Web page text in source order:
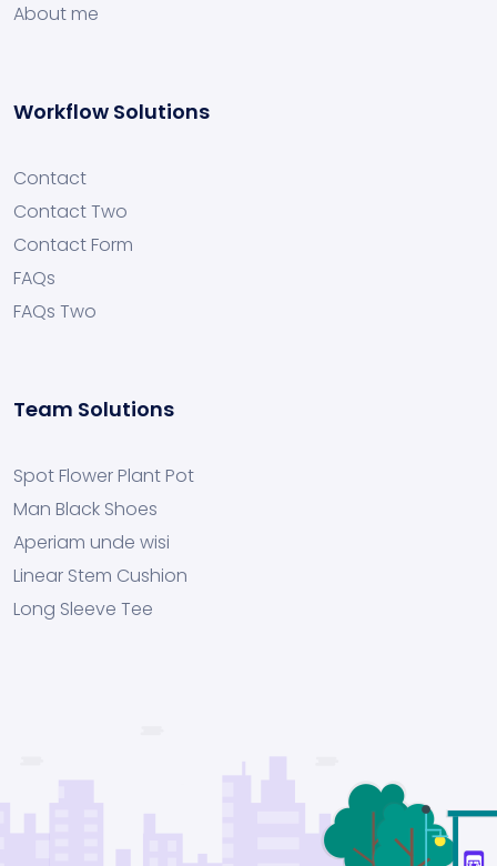
About me
Workflow Solutions
Contact
Contact Two
Contact Form
FAQs
FAQs Two
Team Solutions
Spot Flower Plant Pot
Man Black Shoes
Aperiam unde wisi
Linear Stem Cushion
Long Sleeve Tee